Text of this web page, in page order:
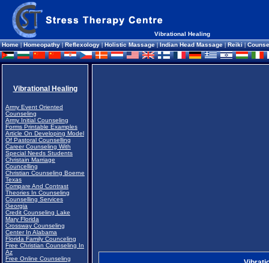
Vibrational Healing
Home|Homeopathy|Reflexology|Holistic Massage|Indian Head Massage|Reiki|
Vibrational Healing
Army Event Oriented
Counseling
Army Initial Counseling
Forms Printable Examples
Article On Developing Model
Of Pastoral Counselling
Career Counseling With
Special Needs Students
Christain Marriage
Councelling
Christian Counseling Boerne
Texas
Compare And Contrast
Theories In Counseling
Counselling Services
Georgia
Credit Counseling Lake
Mary Florida
Crossway Counseling
Center In Alabama
Florida Family Counceling
Free Christian Counseling In
Az
Free Online Counseling